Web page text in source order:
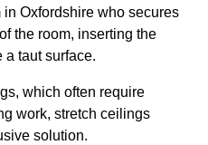
Oxfordshire who secures
the room, inserting the
a taut surface.
which often require
work, stretch ceilings
solution.